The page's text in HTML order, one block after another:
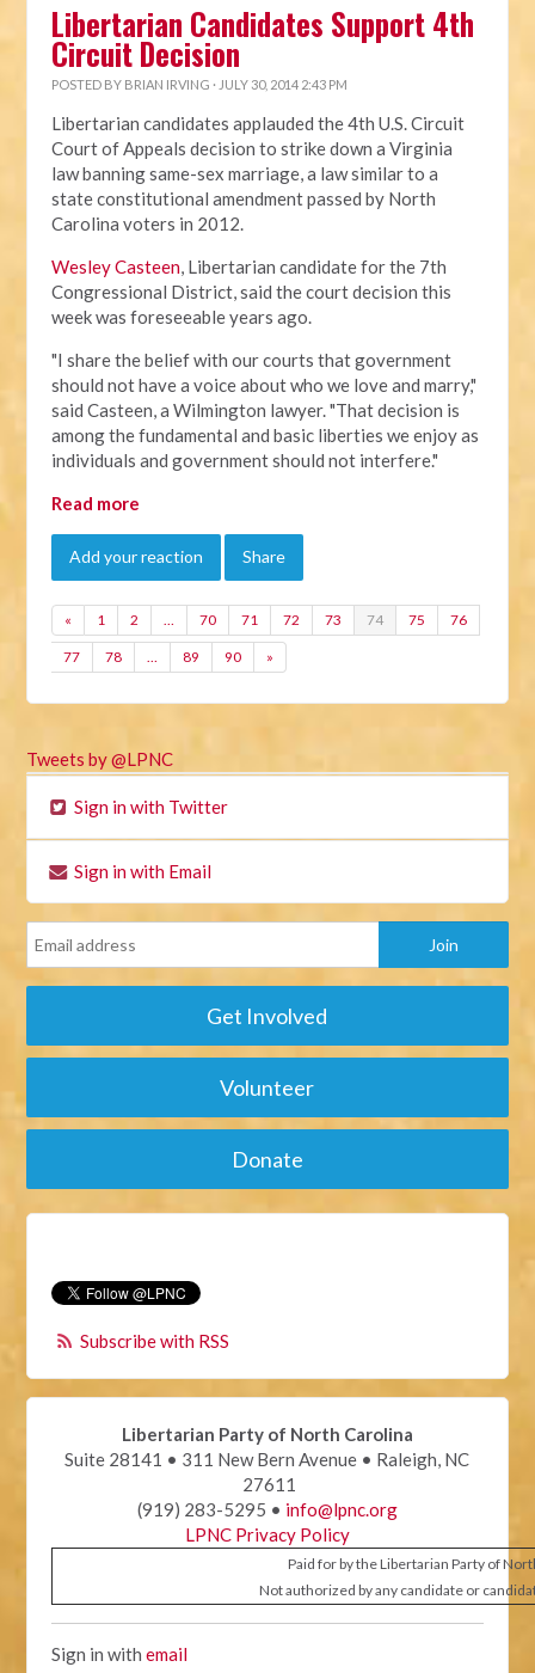
Libertarian Candidates Support 4th
Circuit Decision
POSTED BY BRIAN IRVING · JULY 30, 2014 2:43 PM
Libertarian candidates applauded the 4th U.S. Circuit
Court of Appeals decision to strike down a Virginia
law banning same-sex marriage, a law similar to a
state constitutional amendment passed by North
Carolina voters in 2012.
Wesley Casteen , Libertarian candidate for the 7th
Congressional District, said the court decision this
week was foreseeable years ago.
"I share the belief with our courts that government
should not have a voice about who we love and marry,"
said Casteen, a Wilmington lawyer. "That decision is
among the fundamental and basic liberties we enjoy as
individuals and government should not interfere."
Read more
Add your reaction Share
« 1 2 … 70 71 72 73 74 75 76
77 78 … 89 90 »
Tweets by @LPNC
Sign in with Twitter
Sign in with Email
Get Involved
Volunteer
Donate
Subscribe with RSS
Libertarian Party of North Carolina
Suite 28141 • 311 New Bern Avenue • Raleigh, NC
27611
(919) 283-5295 • info@lpnc.org
LPNC Privacy Policy
Paid for by the Libertarian Party of
Not authorized by any candidate or
Sign in withemail